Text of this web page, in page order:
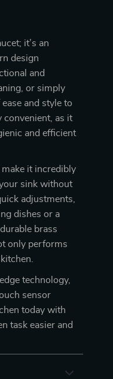
it’s an
design
and
or simply
and style to
convenient, as it
and efficient
it incredibly
sink without
adjustments,
dishes or a
brass
only performs
technology,
sensor
today with
task easier and